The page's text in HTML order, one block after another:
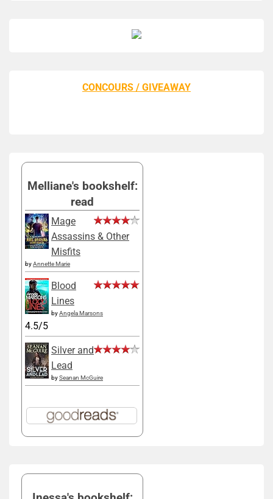
CONCOURS / GIVEAWAY
Melliane's bookshelf:
read
Mage
Assassins & Other
Misfits
byAnnette Marie
Blood
Lines
byAngela Marsons
4.5/5
Silver and
Lead
bySeanan McGuire